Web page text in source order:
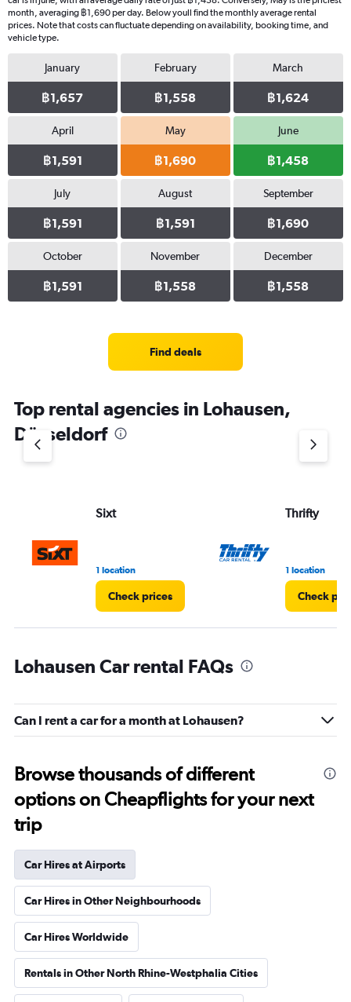
month, averaging ฿1,690 per day. Below youll find the monthly average rental
prices. Note that costs can fluctuate depending on availability, booking time, and
vehicle type.
January
฿1,657
February
฿1,558
March
฿1,624
April
฿1,591
May
฿1,690
June
฿1,458
July
฿1,591
August
฿1,591
September
฿1,690
October
฿1,591
November
฿1,558
December
฿1,558
Find deals
Top rental agencies in Lohausen,
Düsseldorf
Sixt
1 location
Check prices
Thrifty
1 location
Check
Lohausen Car rental FAQs
Can I rent a car for a month at Lohausen?
Browse thousands of different
options on Cheapflights for your next
trip
Car Hires at Airports
Car Hires in Other Neighbourhoods
Car Hires Worldwide
Rentals in Other North Rhine-Westphalia Cities